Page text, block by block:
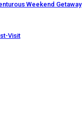
Weekend Getaway
Visit